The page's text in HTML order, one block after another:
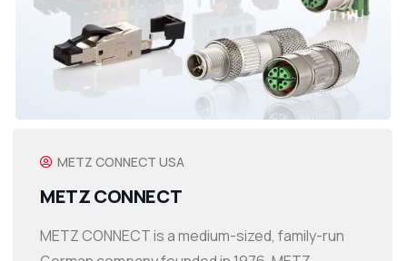
METZ CONNECT USA
METZ CONNECT
METZ CONNECT is a medium-sized, family-run